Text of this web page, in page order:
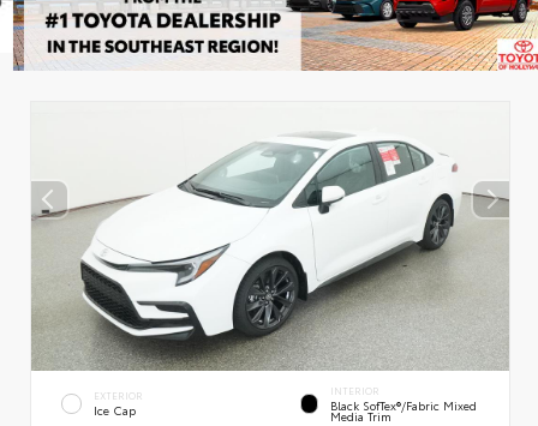
EXTERIOR
Ice Cap
INTERIOR
Black SofTex®/fabric Mixed
Media Trim